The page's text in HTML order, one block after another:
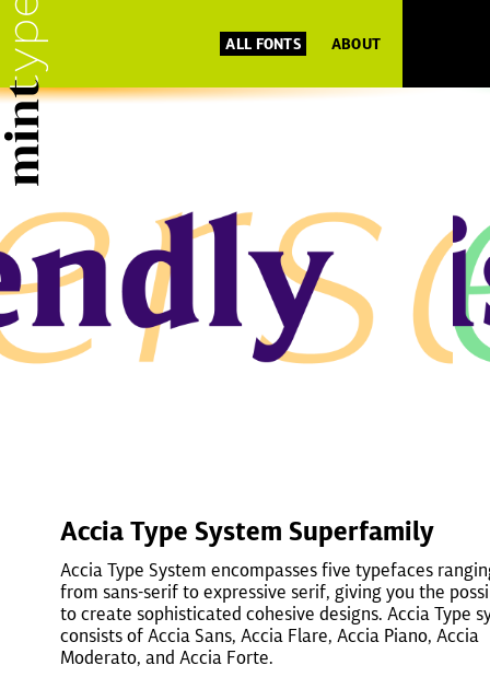
ALL FONTS ABOUT
Accia Type System Superfamily
Accia Type System encompasses five typefaces
from sans-serif to expressive serif, giving you the
to create sophisticated cohesive designs. Accia Type
consists of Accia Sans, Accia Flare, Accia Piano, Accia
Moderato, and Accia Forte.